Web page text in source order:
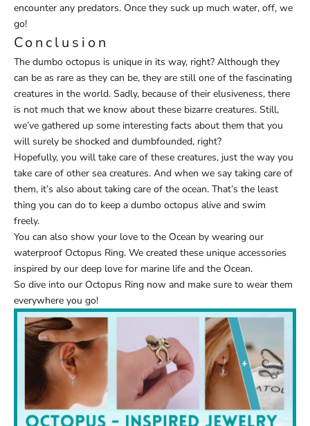
encounter any predators. Once they suck up much water, off, we
go!
Conclusion
The dumbo octopus is unique in its way, right? Although they
can be as rare as they can be, they are still one of the fascinating
creatures in the world. Sadly, because of their elusiveness, there
is not much that we know about these bizarre creatures. Still,
we’ve gathered up some interesting facts about them that you
will surely be shocked and dumbfounded, right?
Hopefully, you will take care of these creatures, just the way you
take care of other sea creatures. And when we say taking care of
them, it’s also about taking care of the ocean. That’s the least
thing you can do to keep a dumbo octopus alive and swim
freely.
You can also show your love to the Ocean by wearing our
waterproof Octopus Ring. We created these unique accessories
inspired by our deep love for marine life and the Ocean.
So dive into our Octopus Ring now and make sure to wear them
everywhere you go!